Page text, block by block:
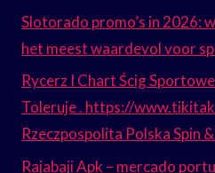
Slotorado promo’s in 2026:
het meest waardevol voor
Rycerz I Chart Ścig
Toleruje . https://
Rzeczpospolita Polska Spin
Rajabaji Apk – mercado